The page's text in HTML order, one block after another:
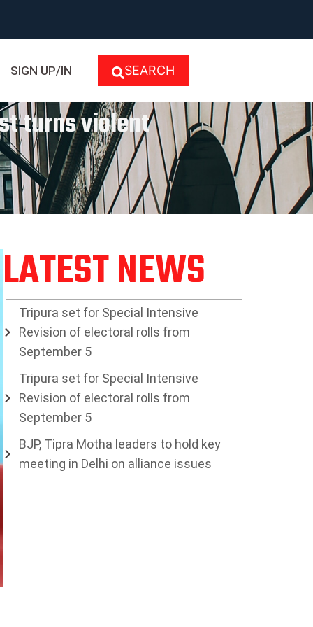
SIGN UP/IN SEARCH
turns violent
LATEST NEWS
Tripura set for Special Intensive
Revision of electoral rolls from
September 5
Tripura set for Special Intensive
Revision of electoral rolls from
September 5
BJP, Tipra Motha leaders to hold key
meeting in Delhi on alliance issues